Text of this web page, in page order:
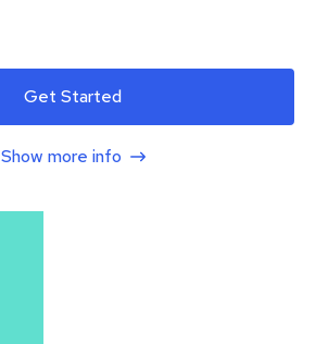
Get Started
Show more info